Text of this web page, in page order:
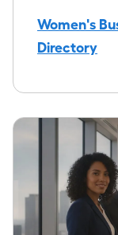
Women's
Directory